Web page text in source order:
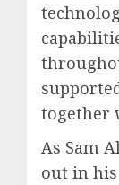
together
As Sam
out in his